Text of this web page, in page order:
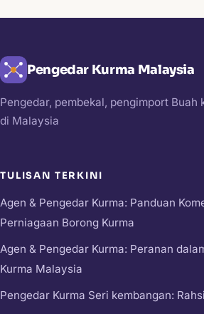
Pengedar Kurma Malaysia
Pengedar, pembekal, pengimport Buah
di Malaysia
TULISAN TERKINI
Agen & Pengedar Kurma: Panduan
Perniagaan Borong Kurma
Agen & Pengedar Kurma: Peranan
Kurma Malaysia
Pengedar Kurma Seri kembangan: